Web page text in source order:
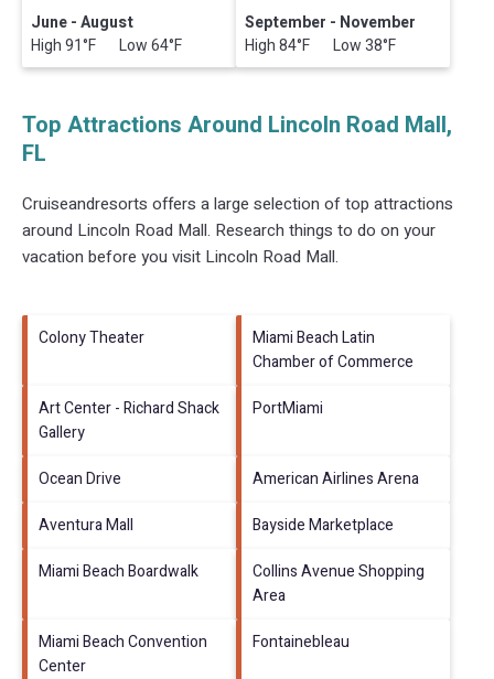
June - August
High 91°F Low 64°F
September - November
High 84°F Low 38°F
Top Attractions Around Lincoln Road Mall,
FL
Cruiseandresorts offers a large selection of top attractions
around Lincoln Road Mall. Research things to do on your
vacation before you visit Lincoln Road Mall.
Colony Theater
Miami Beach Latin
Chamber of Commerce
Art Center - Richard Shack
Gallery
PortMiami
Ocean Drive
American Airlines Arena
Aventura Mall
Bayside Marketplace
Miami Beach Boardwalk
Collins Avenue Shopping
Area
Miami Beach Convention
Center
Fontainebleau